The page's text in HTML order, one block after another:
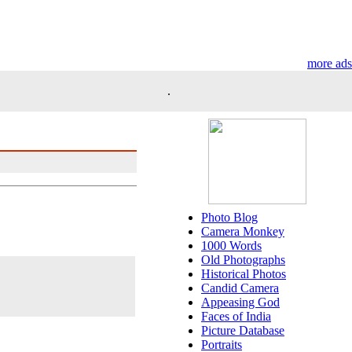
more ads
.
Photo Blog
Camera Monkey
1000 Words
Old Photographs
Historical Photos
Candid Camera
Appeasing God
Faces of India
Picture Database
Portraits